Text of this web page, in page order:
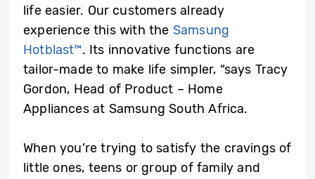
life easier. Our customers already
experience this with the Samsung
Hotblast™. Its innovative functions are
tailor-made to make life simpler, “says Tracy
Gordon, Head of Product – Home
Appliances at Samsung South Africa.
When you’re trying to satisfy the cravings of
little ones, teens or group of family and